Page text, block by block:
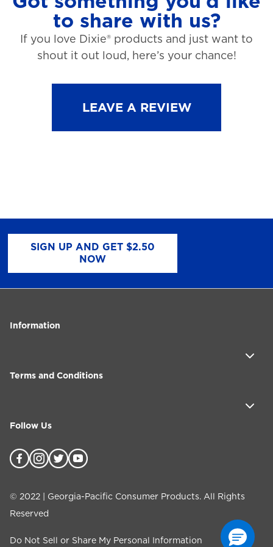
to share with us?
If you love Dixie® products and just want to
shout it out loud, here’s your chance!
LEAVE A REVIEW
SIGN UP AND GET $2.50
NOW
Information
Terms and Conditions
Follow Us
© 2022 | Georgia-Pacific Consumer Products. All Rights
Reserved
Do Not Sell or Share My Personal Information